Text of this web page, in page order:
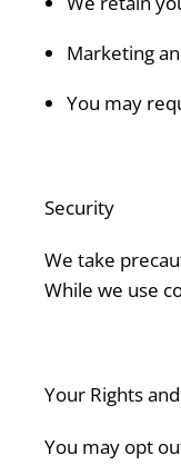
Marketing
You may
Security
We take
While we use
Your Rights
You may opt